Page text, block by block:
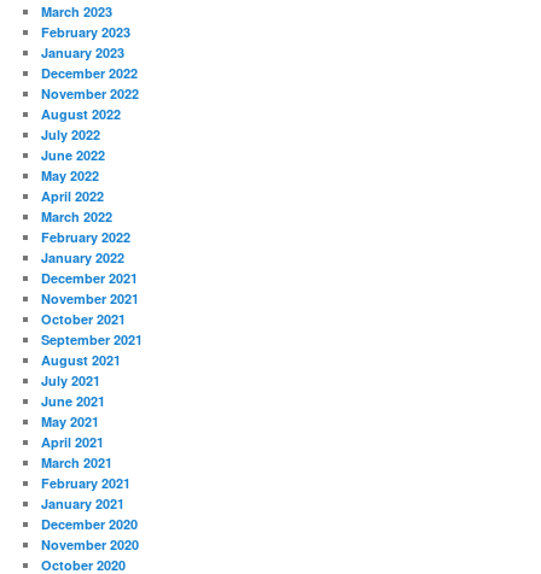
March 2023
February 2023
January 2023
December 2022
November 2022
August 2022
July 2022
June 2022
May 2022
April 2022
March 2022
February 2022
January 2022
December 2021
November 2021
October 2021
September 2021
August 2021
July 2021
June 2021
May 2021
April 2021
March 2021
February 2021
January 2021
December 2020
November 2020
October 2020